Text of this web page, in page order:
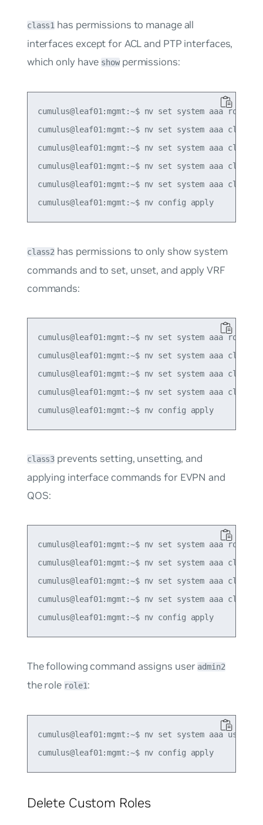
class1 has permissions to manage all
interfaces except for ACL and PTP interfaces,
which only have showpermissions:
cumulus@leaf01:mgmt:~$ nv set system aaa role
cumulus@leaf01:mgmt:~$ nv set system aaa class
cumulus@leaf01:mgmt:~$ nv set system aaa
cumulus@leaf01:mgmt:~$ nv set system aaa
cumulus@leaf01:mgmt:~$ nv set system aaa
class2 has permissions to only show system
commands and to set, unset, and apply VRF
commands:
cumulus@leaf01:mgmt:~$ nv set system aaa role
cumulus@leaf01:mgmt:~$ nv set system aaa class
cumulus@leaf01:mgmt:~$ nv set system aaa class
cumulus@leaf01:mgmt:~$ nv set system aaa class
class3 prevents setting, unsetting, and
applying interface commands for EVPN and
QOS:
cumulus@leaf01:mgmt:~$ nv set system aaa role
cumulus@leaf01:mgmt:~$ nv set system aaa class
cumulus@leaf01:mgmt:~$ nv set system aaa
cumulus@leaf01:mgmt:~$ nv set system aaa
The following command assigns useradmin2
the role role1:
cumulus@leaf01:mgmt:~$ nv set system aaa user
Delete Custom Roles